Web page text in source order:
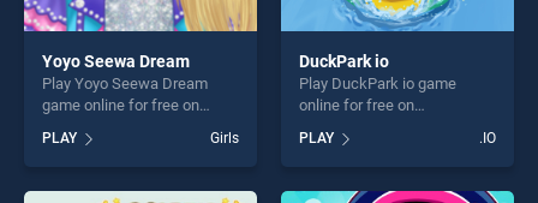
Yoyo Seewa Dream
Play Yoyo Seewa Dream
game online for free on
Dream stands out as one of
our top skill games, offering
endless entertainment, is
PLAY Girls
DuckPark io
Play DuckPark io game
online for free on
stands out as one of our top
skill games, offering endless
entertainment, is perfect for
PLAY .IO